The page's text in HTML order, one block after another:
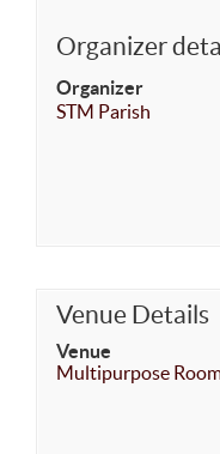
Organizer
Organizer
STM Parish
Venue Details
Venue
Multipurpose